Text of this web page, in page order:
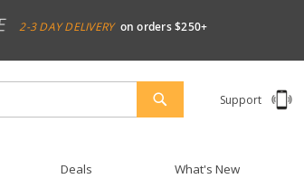
2-3 DAY DELIVERY on orders $250+
Support
SEARCH
Deals What's New